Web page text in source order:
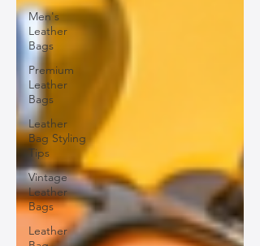
Men's
Leather
Bags
Premium
Leather
Bags
Leather
Bag Styling
Tips
Vintage
Leather
Bags
Leather